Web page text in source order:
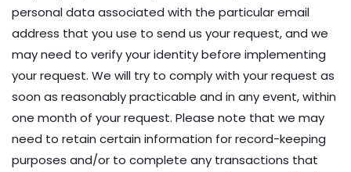
personal data associated with the particular email
address that you use to send us your request, and we
may need to verify your identity before implementing
your request. We will try to comply with your request as
soon as reasonably practicable and in any event, within
one month of your request. Please note that we may
need to retain certain information for record-keeping
purposes and/or to complete any transactions that